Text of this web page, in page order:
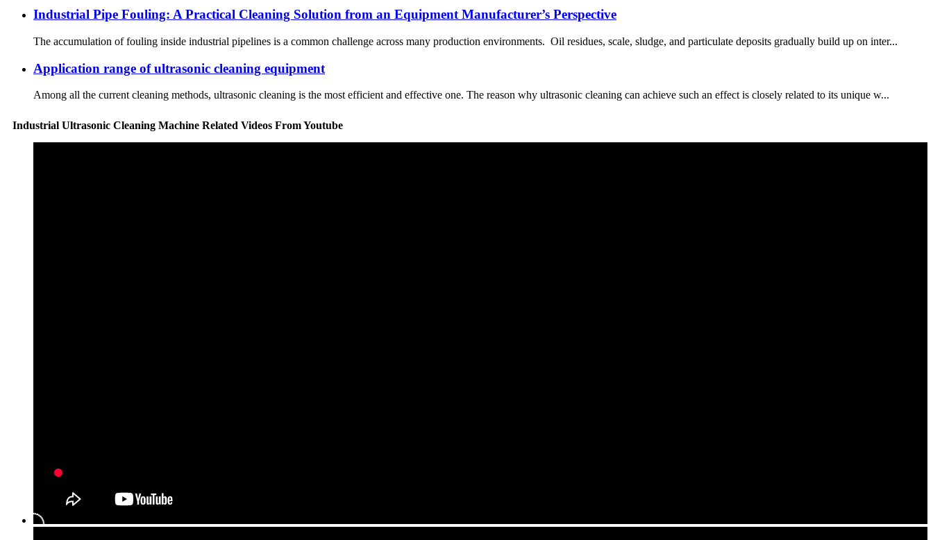
Industrial Pipe Fouling: A Practical Cleaning Solution from an Equipment Manufacturer’s Perspective
The accumulation of fouling inside industrial pipelines is a common challenge across many production environments. Oil residues, scale, sludge, and particulate deposits gradually build up on inter...
Application range of ultrasonic cleaning equipment
Among all the current cleaning methods, ultrasonic cleaning is the most efficient and effective one. The reason why ultrasonic cleaning can achieve such an effect is closely related to its unique w...
Industrial Ultrasonic Cleaning Machine Related Videos From Youtube